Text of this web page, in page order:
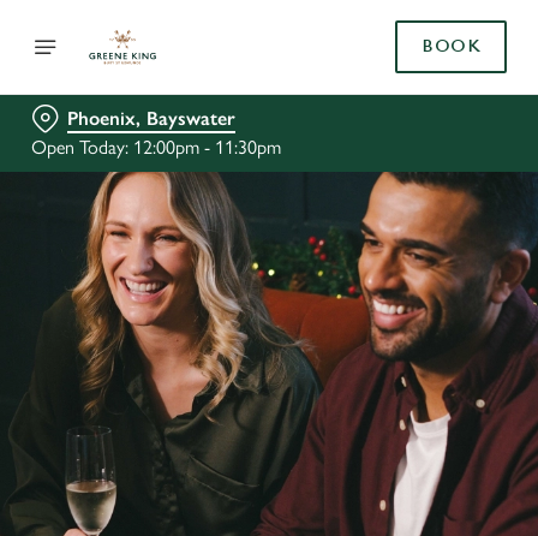
BOOK
Phoenix, Bayswater
Open Today: 12:00pm - 11:30pm